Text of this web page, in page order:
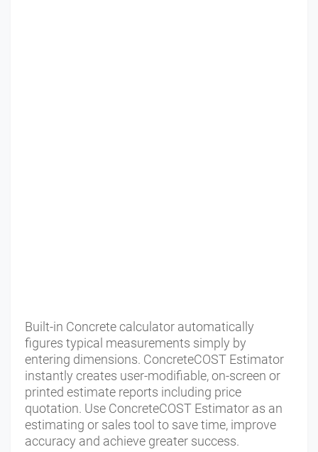
Built-in Concrete calculator automatically
figures typical measurements simply by
entering dimensions. ConcreteCOST Estimator
instantly creates user-modifiable, on-screen or
printed estimate reports including price
quotation. Use ConcreteCOST Estimator as an
estimating or sales tool to save time, improve
accuracy and achieve greater success.